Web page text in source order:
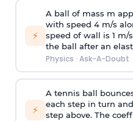
⚡
A ball of mass m
with speed 4 m/s
speed of wall is 1 m/
the ball after an
Physics · Ask-A-Doubt
⚡
A tennis ball
each step in turn
step above. The